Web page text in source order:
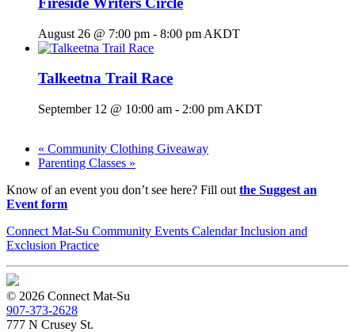
August 26 @ 7:00 pm - 8:00 pm AKDT
Talkeetna Trail Race
September 12 @ 10:00 am - 2:00 pm AKDT
« Community Clothing Giveaway
Parenting Classes »
Know of an event you don’t see here? Fill out the Suggest an
Event form
Connect Mat-Su Community Events Calendar Inclusion and
Exclusion Practice
© 2026 Connect Mat-Su
907-373-2628
777 N Crusey St.